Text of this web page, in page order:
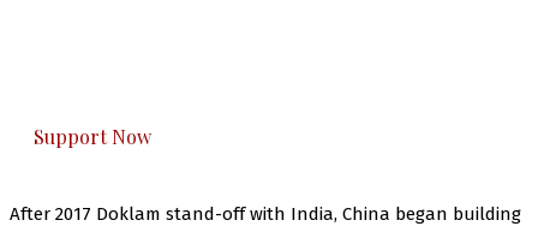
Support Now
After 2017 Doklam stand-off with India, China began building